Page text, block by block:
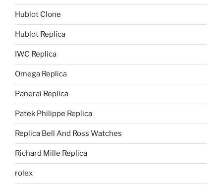
Hublot Clone
Hublot Replica
IWC Replica
Omega Replica
Panerai Replica
Patek Philippe Replica
Replica Bell And Ross Watches
Richard Mille Replica
rolex